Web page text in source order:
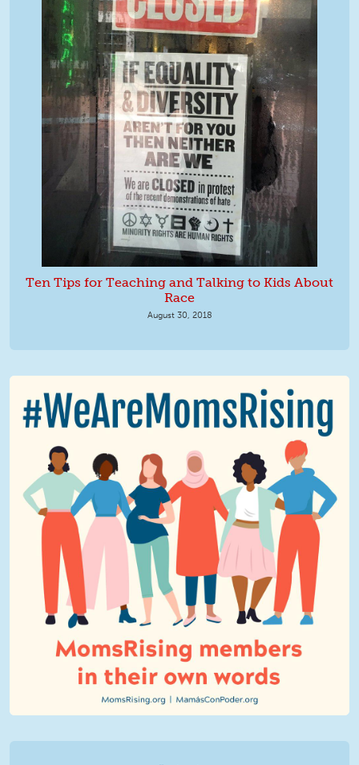
Ten Tips for Teaching and Talking to Kids About
Race
August 30, 2018
We Are MomsRising Graphic 2.jpg